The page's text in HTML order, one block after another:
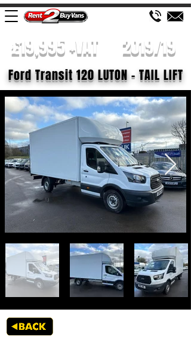
£19,995 +VAT 2019/19
Ford Transit 120 LUTON - TAIL LIFT